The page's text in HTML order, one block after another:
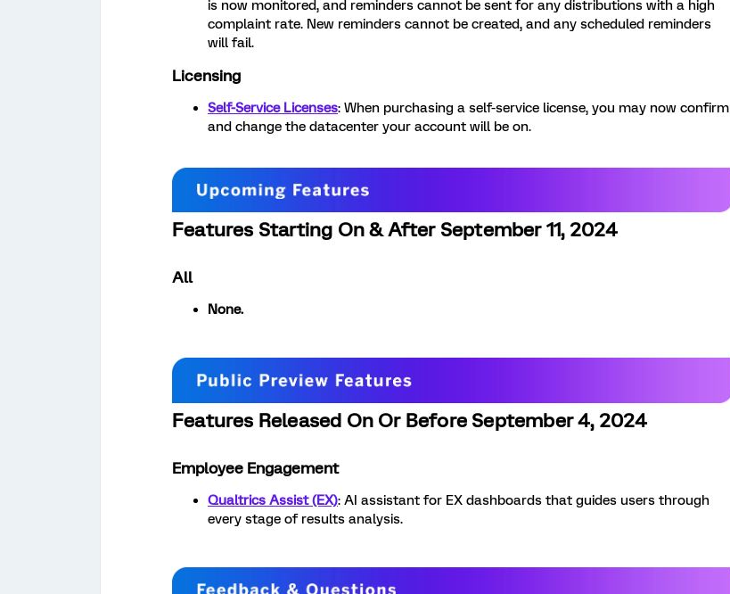
is now monitored, and reminders cannot be sent for any distributions with a high
complaint rate. New reminders cannot be created, and any scheduled reminders
will fail.
Licensing
Self-Service Licenses: When purchasing a self-service license, you may now confirm
and change the datacenter your account will be on.
Features Starting On & After September 11, 2024
All
None.
Features Released On Or Before September 4, 2024
Employee Engagement
Qualtrics Assist (EX): AI assistant for EX dashboards that guides users through
every stage of results analysis.